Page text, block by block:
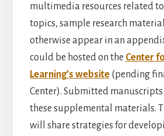
multimedia resources related
topics, sample research
otherwise appear in an
could be hosted on the Center
Learning’s website(pending
Center). Submitted
these supplemental materials.
will share strategies for